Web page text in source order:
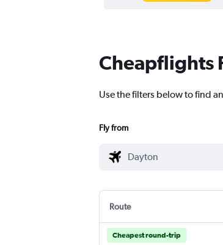
Cheapflights
Use the filters below to find
Fly from
Route
Cheapest round-trip